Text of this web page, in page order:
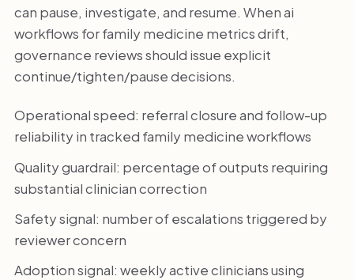
can pause, investigate, and resume. When ai
workflows for family medicine metrics drift,
governance reviews should issue explicit
continue/tighten/pause decisions.
Operational speed: referral closure and follow-up
reliability in tracked family medicine workflows
Quality guardrail: percentage of outputs requiring
substantial clinician correction
Safety signal: number of escalations triggered by
reviewer concern
Adoption signal: weekly active clinicians using